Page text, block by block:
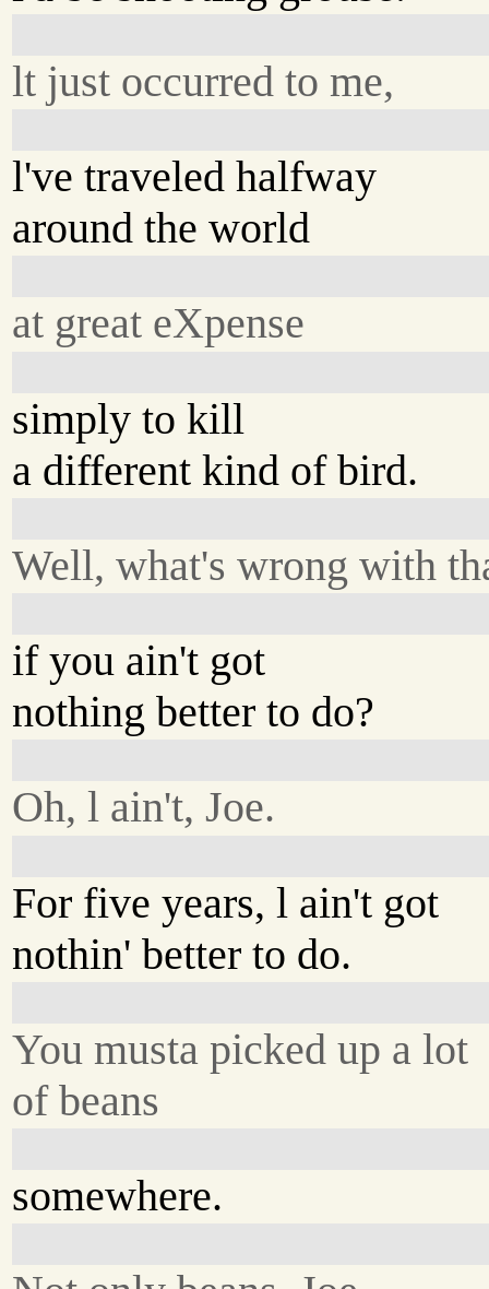
lt just occurred to me,
l've traveled halfway
around the world
at great eXpense
simply to kill
a different kind of bird.
Well, what's wrong with
if you ain't got
nothing better to do?
Oh, l ain't, Joe.
For five years, l ain't got
nothin' better to do.
You musta picked up a lot
of beans
somewhere.